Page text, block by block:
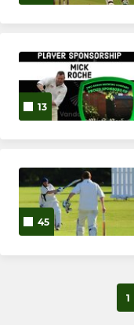
13
45
1